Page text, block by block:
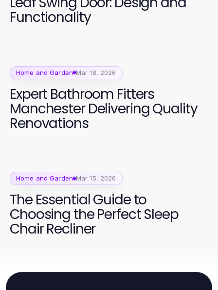
Functionality
Home and Garden Mar 18, 2026
Expert Bathroom Fitters
Manchester Delivering Quality
Renovations
Home and Garden Mar 15, 2026
The Essential Guide to
Choosing the Perfect Sleep
Chair Recliner